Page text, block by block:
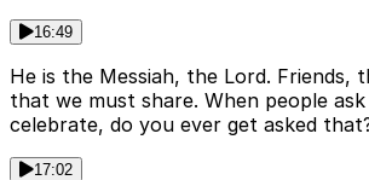
16:49
He is the Messiah, the Lord. Friends,
that we must share. When people
celebrate, do you ever get asked
17:02